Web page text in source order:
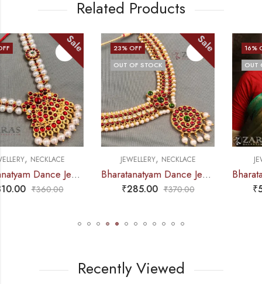
Related Products
23% OFF
OUT OF STOCK
Sale
JEWELLERY,
Bharatanatyam Dance Jewellery – Necklace CS Round Kemp Pendent
₹285.00
16% OFF
OUT OF STOCK
Sale
JEWELLERY
Bharatanatyam Dance Jewellery – Haaram CS Le Pad Kemp
₹575.00
Recently Viewed